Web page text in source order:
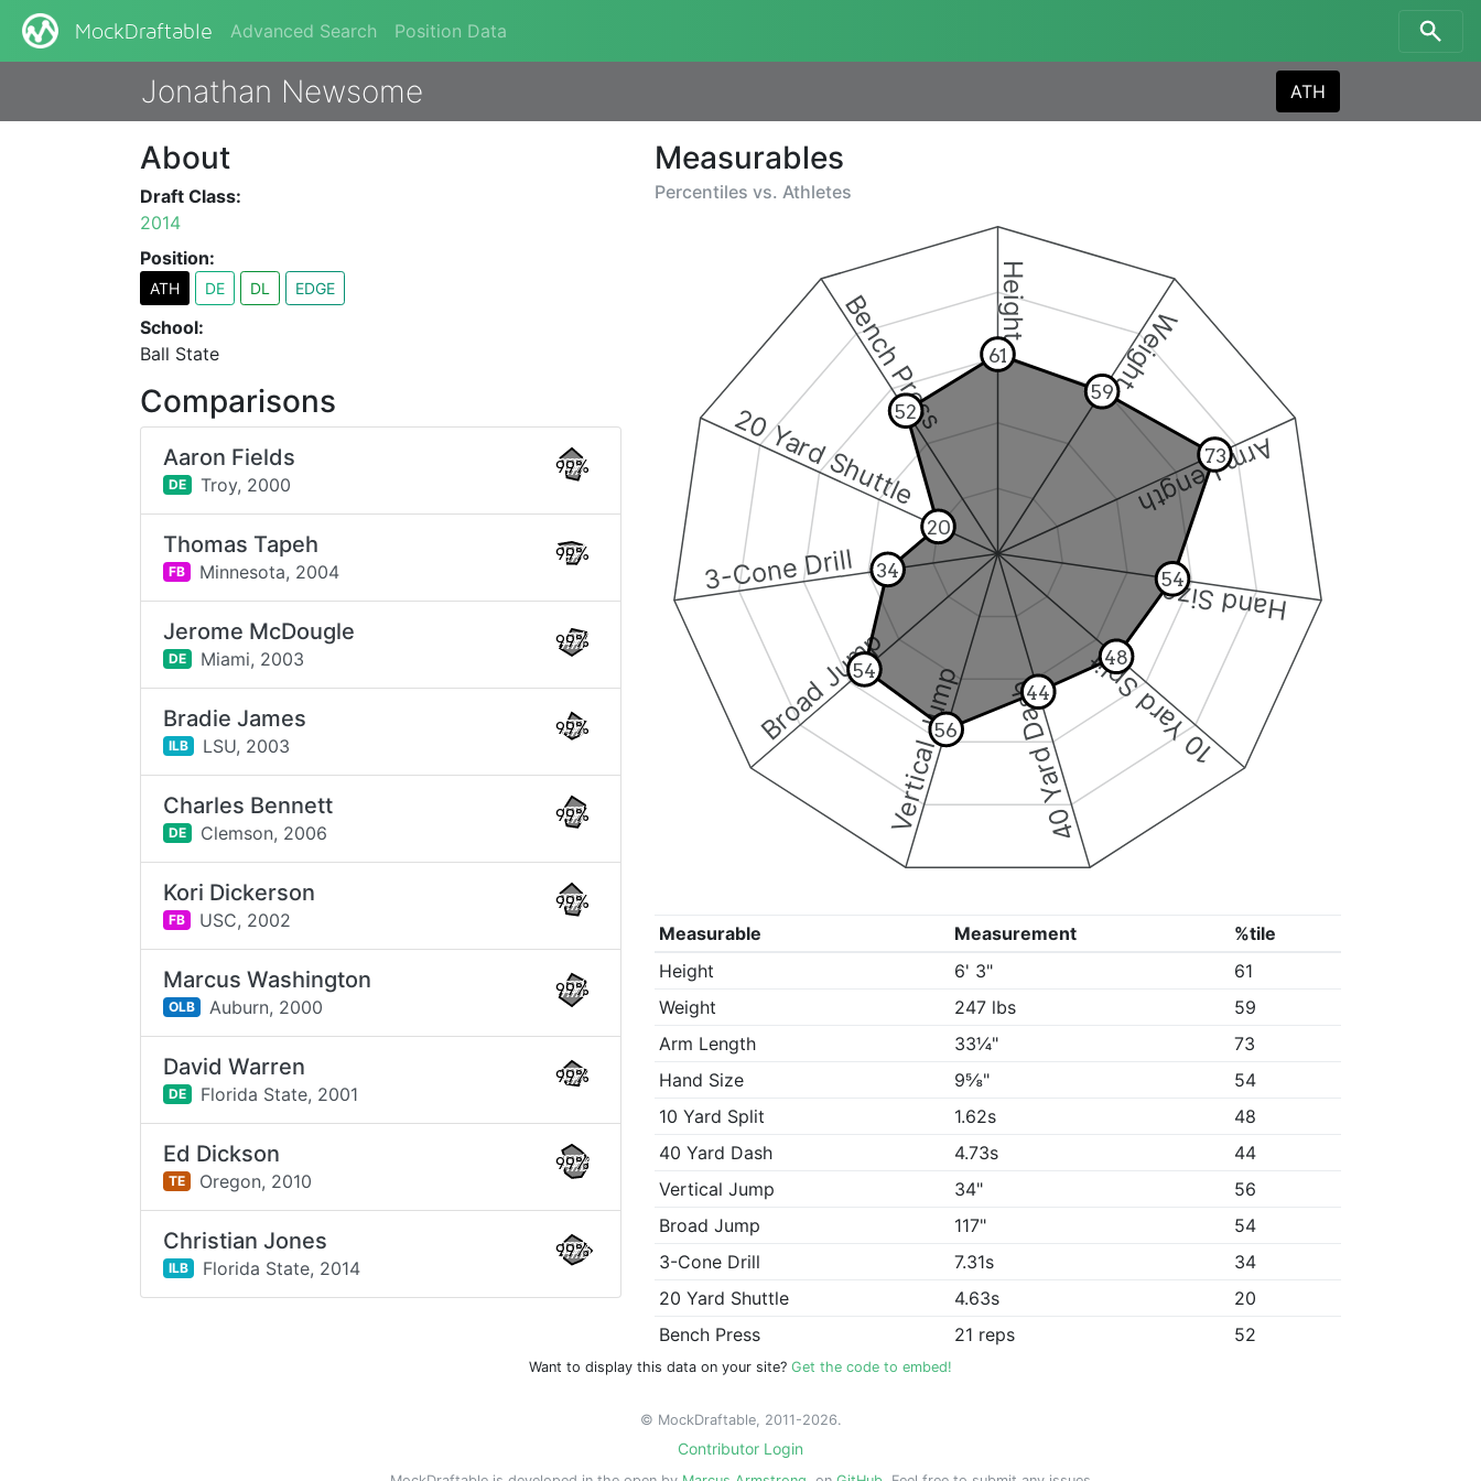
MockDraftable Advanced Search Position Data
Jonathan Newsome ATH
Measurables
Percentiles vs. Athletes
Height
Weight
Arm Length
Hand Size
10 Yard Split
40 Yard Dash
Vertical Jump
Broad Jump
3-Cone Drill
20 Yard Shuttle
Bench Press 61
59
73
54
48
44
56
54
34
20
52
Measurable Measurement
%tile
Height
6' 3"
61
Weight
247 lbs
59
Arm Length
33¼"
73
Hand Size
9⅝"
54
10 Yard Split
1.62s
48
40 Yard Dash
4.73s
44
Vertical Jump
34"
56
Broad Jump
117"
54
3-Cone Drill
7.31s
34
20 Yard Shuttle
4.63s
20
Bench Press
21 reps 52
About
Draft Class:
2014
Position:
ATH DE DL EDGE
School:
Ball State
Comparisons
Aaron Fields
DE Troy, 2000
99%
Thomas Tapeh
FB Minnesota, 2004
99%
Jerome McDougle
DE Miami, 2003
99%
Bradie James
ILB LSU, 2003
99%
Charles Bennett
DE Clemson, 2006
99%
Kori Dickerson
FB USC, 2002
99%
Marcus Washington
OLB Auburn, 2000
99%
David Warren
DE Florida State, 2001
99%
Ed Dickson
TE Oregon, 2010
99%
Christian Jones
ILB Florida State, 2014
99%
Want to display this data on your site? Get the code to embed!
© MockDraftable, 2011-2026.
Contributor Login